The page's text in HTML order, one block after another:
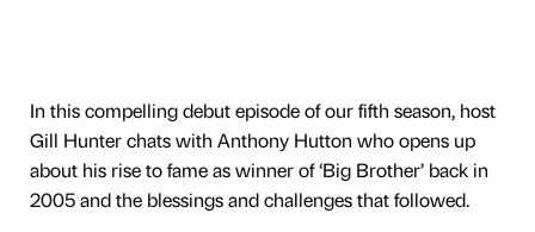
In this compelling debut episode of our fifth season, host
Gill Hunter chats with Anthony Hutton who opens up
about his rise to fame as winner of ‘Big Brother’ back in
2005 and the blessings and challenges that followed.